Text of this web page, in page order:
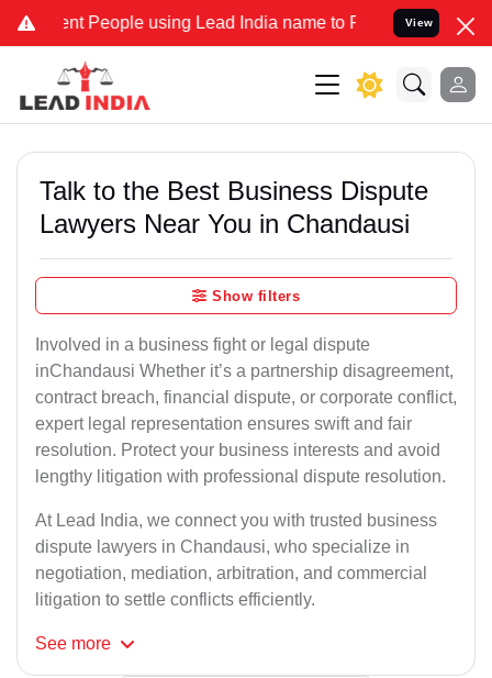
People using Lead India name to Resolve your Legal cases
View
Talk to the Best Business Dispute
Lawyers Near You in Chandausi
Show filters
Involved in a business fight or legal dispute
inChandausi Whether it’s a partnership disagreement,
contract breach, financial dispute, or corporate conflict,
expert legal representation ensures swift and fair
resolution. Protect your business interests and avoid
lengthy litigation with professional dispute resolution.
At Lead India, we connect you with trusted business
dispute lawyers in Chandausi, who specialize in
negotiation, mediation, arbitration, and commercial
litigation to settle conflicts efficiently.
See more